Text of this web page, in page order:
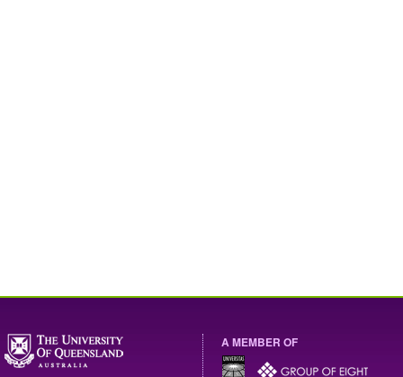
A MEMBER OF